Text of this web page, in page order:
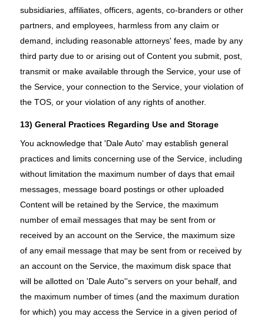
subsidiaries, affiliates, officers, agents, co-branders or other
partners, and employees, harmless from any claim or
demand, including reasonable attorneys' fees, made by any
third party due to or arising out of Content you submit, post,
transmit or make available through the Service, your use of
the Service, your connection to the Service, your violation of
the TOS, or your violation of any rights of another.
13) General Practices Regarding Use and Storage
You acknowledge that 'Dale Auto' may establish general
practices and limits concerning use of the Service, including
without limitation the maximum number of days that email
messages, message board postings or other uploaded
Content will be retained by the Service, the maximum
number of email messages that may be sent from or
received by an account on the Service, the maximum size
of any email message that may be sent from or received by
an account on the Service, the maximum disk space that
will be allotted on 'Dale Auto''s servers on your behalf, and
the maximum number of times (and the maximum duration
for which) you may access the Service in a given period of